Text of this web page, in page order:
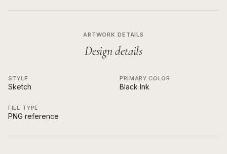
ARTWORK DETAILS
Design details
STYLE
Sketch
PRIMARY COLOR
Black Ink
FILE TYPE
PNG reference